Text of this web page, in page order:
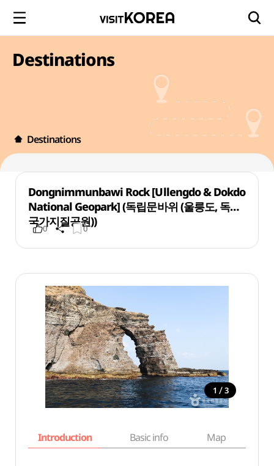
Destinations
Destinations
Dongnimmunbawi Rock [Ullengdo & Dokdo
National Geopark] (독립문바위 (울릉도, 독도
국가지질공원))
0 0
1 / 3
Introduction Basic info Map